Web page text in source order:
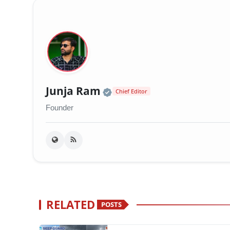
Junja Ram Official | Verified
Chief Editor
Founder
RELATED POSTS